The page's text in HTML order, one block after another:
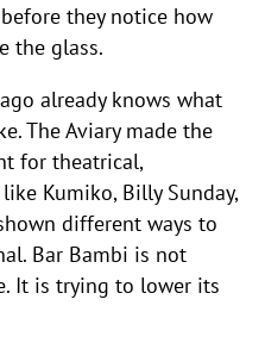
they notice how
the glass.
already knows what
The Aviary made the
for theatrical,
Kumiko, Billy Sunday,
different ways to
Bar Bambi is not
It is trying to lower its